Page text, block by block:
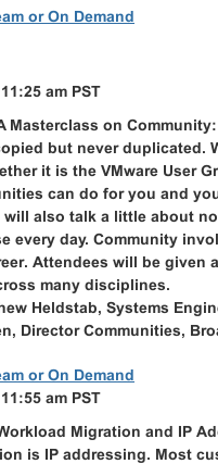
or On Demand
am PST
Masterclass on
but never duplicated.
it is the VMware User
can do for you and
will also talk a little about
every day. Community
Attendees will be given
many disciplines.
Heldstab, Systems
Director Communities,
or On Demand
am PST
Migration and IP
is IP addressing. Most